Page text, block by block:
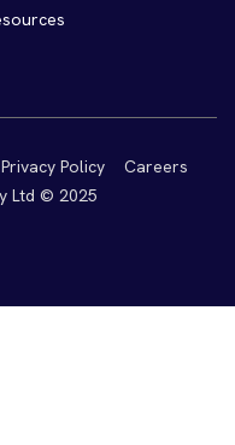
Privacy Policy
Careers
Ltd © 2025